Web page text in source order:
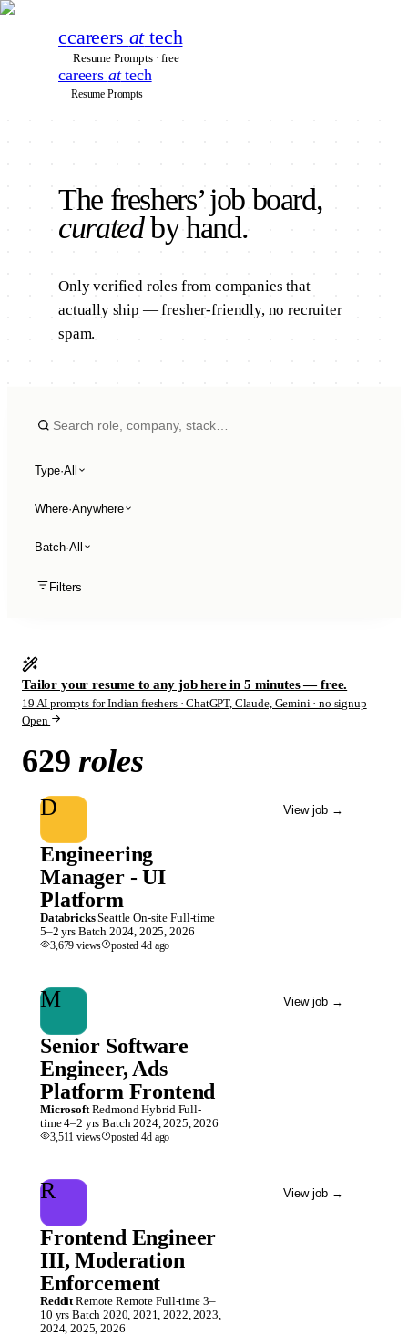
ccareers attech
Resume Prompts · free
careers attech
Resume Prompts
The freshers’job board,
curatedby hand.
Only verified roles from companies that
actually ship — fresher-friendly, no recruiter
spam.
Type·All
Where·Anywhere
Batch·All
Filters
Tailor your resume to any job here in 5 minutes — free.
19 AI prompts for Indian freshers · ChatGPT, Claude, Gemini · no signup
Open
629 roles
D
Engineering
Manager - UI
Platform
Databricks Seattle On-site Full-time
5–2 yrs Batch 2024, 2025, 2026
3,679 views posted4d ago
View job →
M
Senior Software
Engineer, Ads
Platform Frontend
Microsoft Redmond Hybrid Full-
time 4–2 yrs Batch2024, 2025, 2026
3,511 views posted4d ago
View job →
R
Frontend Engineer
III, Moderation
Enforcement
Reddit Remote Remote Full-time 3–
10 yrs Batch2020, 2021, 2022, 2023,
2024, 2025, 2026
View job →